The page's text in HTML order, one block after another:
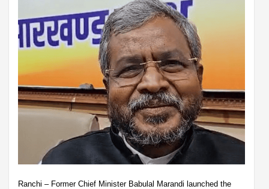
Ranchi – Former Chief Minister Babulal Marandi launched the